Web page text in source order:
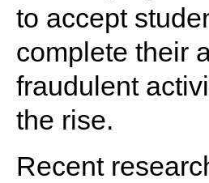
to accept
complete their
fraudulent
the rise.
Recent